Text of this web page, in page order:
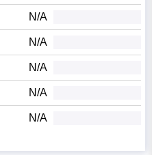
N/A
N/A
N/A
N/A
N/A